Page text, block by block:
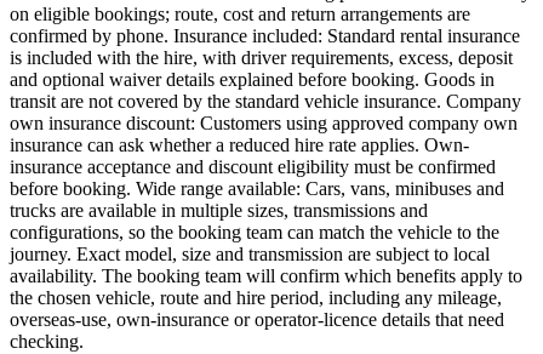
on eligible bookings; route, cost and return arrangements are
confirmed by phone. Insurance included: Standard rental insurance
is included with the hire, with driver requirements, excess, deposit
and optional waiver details explained before booking. Goods in
transit are not covered by the standard vehicle insurance. Company
own insurance discount: Customers using approved company own
insurance can ask whether a reduced hire rate applies. Own-
insurance acceptance and discount eligibility must be confirmed
before booking. Wide range available: Cars, vans, minibuses and
trucks are available in multiple sizes, transmissions and
configurations, so the booking team can match the vehicle to the
journey. Exact model, size and transmission are subject to local
availability. The booking team will confirm which benefits apply to
the chosen vehicle, route and hire period, including any mileage,
overseas-use, own-insurance or operator-licence details that need
checking.